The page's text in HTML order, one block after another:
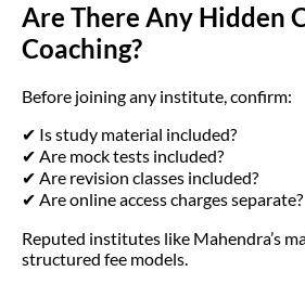
Are There Any Hidden
Coaching?
Before joining any institute, confirm:
✔ Is study material included?
✔ Are mock tests included?
✔ Are revision classes included?
✔ Are online access charges separate?
Reputed institutes like Mahendra’s
structured fee models.